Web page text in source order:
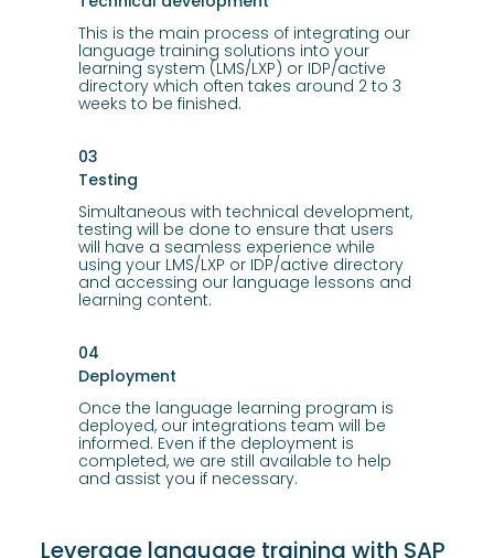
This is the main process of integrating our
language training solutions into your
learning system (LMS/LXP) or IDP/active
directory which often takes around 2 to 3
weeks to be finished.
03
Testing
Simultaneous with technical development,
testing will be done to ensure that users
will have a seamless experience while
using your LMS/LXP or IDP/active directory
and accessing our language lessons and
learning content.
04
Deployment
Once the language learning program is
deployed, our integrations team will be
informed. Even if the deployment is
completed, we are still available to help
and assist you if necessary.
Leverage language training with SAP